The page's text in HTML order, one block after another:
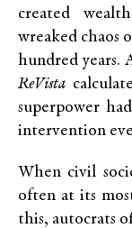
created
wreaked chaos
hundred years.
ReVista
superpower
intervention
When civil
often at its
this, autocrats